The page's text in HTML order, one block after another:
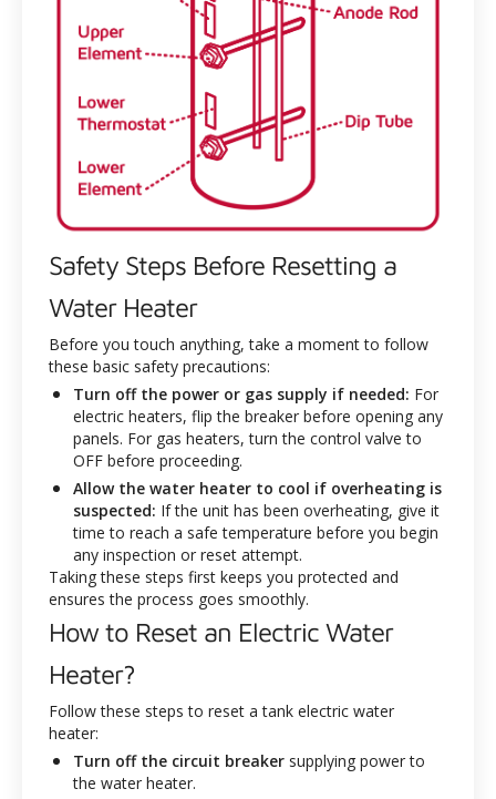
Safety Steps Before Resetting a
Water Heater
Before you touch anything, take a moment to follow
these basic safety precautions:
Turn off the power or gas supply if needed: For
electric heaters, flip the breaker before opening any
panels. For gas heaters, turn the control valve to
OFF before proceeding.
Allow the water heater to cool if overheating is
suspected: If the unit has been overheating, give it
time to reach a safe temperature before you begin
any inspection or reset attempt.
Taking these steps first keeps you protected and
ensures the process goes smoothly.
How to Reset an Electric Water
Heater?
Follow these steps to reset a tank electric water
heater:
Turn off the circuit breaker supplying power to
the water heater.